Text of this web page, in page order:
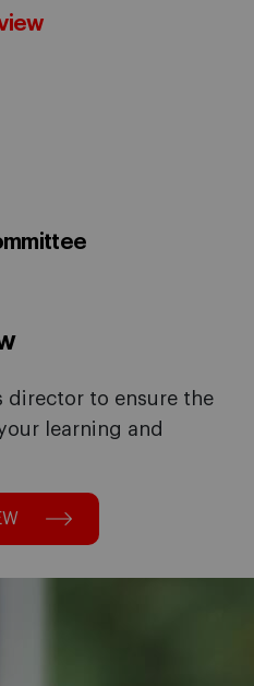
director to ensure the
learning and